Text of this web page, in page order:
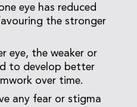
eye has reduced
the stronger
eye, the weaker or
to develop better
over time.
any fear or stigma